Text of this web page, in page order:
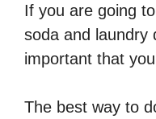
If you are going
soda and laundry
important that
The best way to